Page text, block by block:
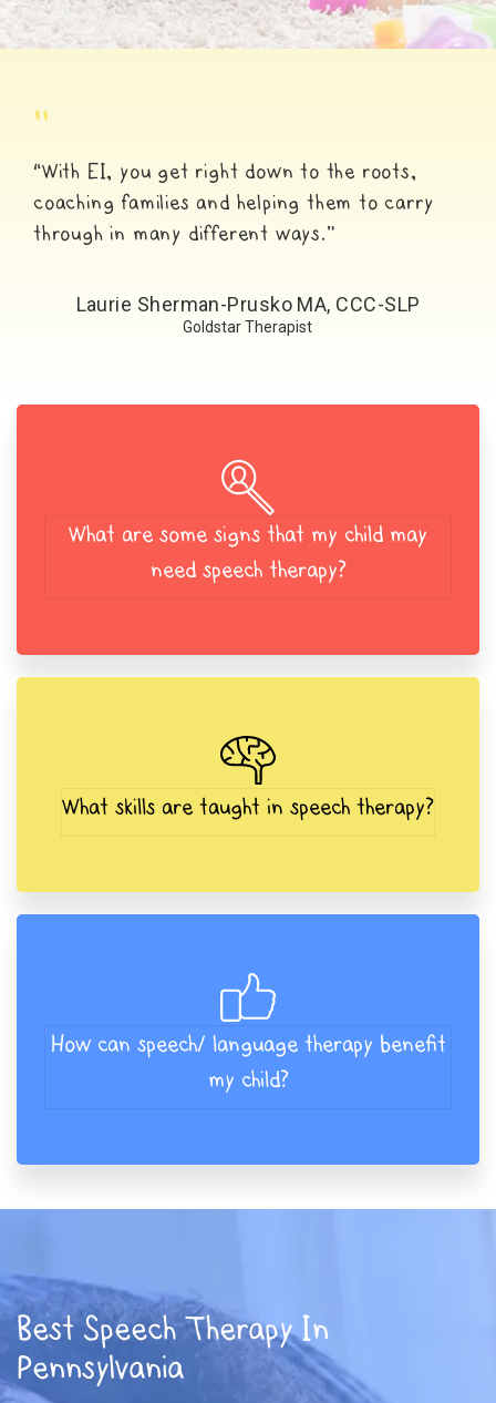
"
“With EI, you get right down to the roots,
coaching families and helping them to carry
through in many different ways.”
Laurie Sherman-Prusko MA, CCC-SLP
Goldstar Therapist
What are some signs that my child may
need speech therapy?
What skills are taught in speech therapy?
How can speech/ language therapy benefit
my child?
Best Speech Therapy In
Pennsylvania